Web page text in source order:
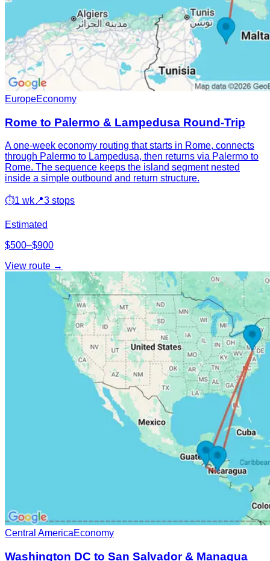
EuropeEconomy
Rome to Palermo & Lampedusa Round-Trip
A one-week economy routing that starts in Rome, connects
through Palermo to Lampedusa, then returns via Palermo to
Rome. The sequence keeps the island segment nested
inside a simple outbound and return structure.
⏱1 wk 📍3 stops
Estimated
$500–$900
View route →
Central AmericaEconomy
Washington DC to San Salvador & Managua